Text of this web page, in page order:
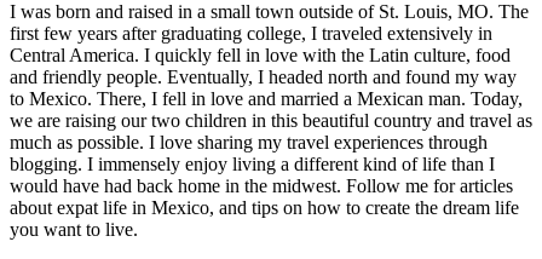
I was born and raised in a small town outside of St. Louis, MO. The
first few years after graduating college, I traveled extensively in
Central America. I quickly fell in love with the Latin culture, food
and friendly people. Eventually, I headed north and found my way
to Mexico. There, I fell in love and married a Mexican man. Today,
we are raising our two children in this beautiful country and travel as
much as possible. I love sharing my travel experiences through
blogging. I immensely enjoy living a different kind of life than I
would have had back home in the midwest. Follow me for articles
about expat life in Mexico, and tips on how to create the dream life
you want to live.